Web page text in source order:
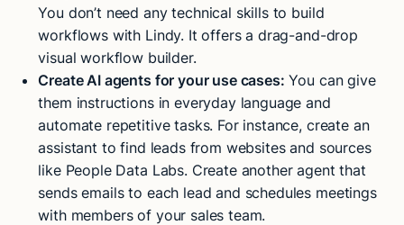
You don’t need any technical skills to build
workflows with Lindy. It offers a drag-and-drop
visual workflow builder.
Create AI agents for your use cases: You can give
them instructions in everyday language and
automate repetitive tasks. For instance, create an
assistant to find leads from websites and sources
like People Data Labs. Create another agent that
sends emails to each lead and schedules meetings
with members of your sales team.